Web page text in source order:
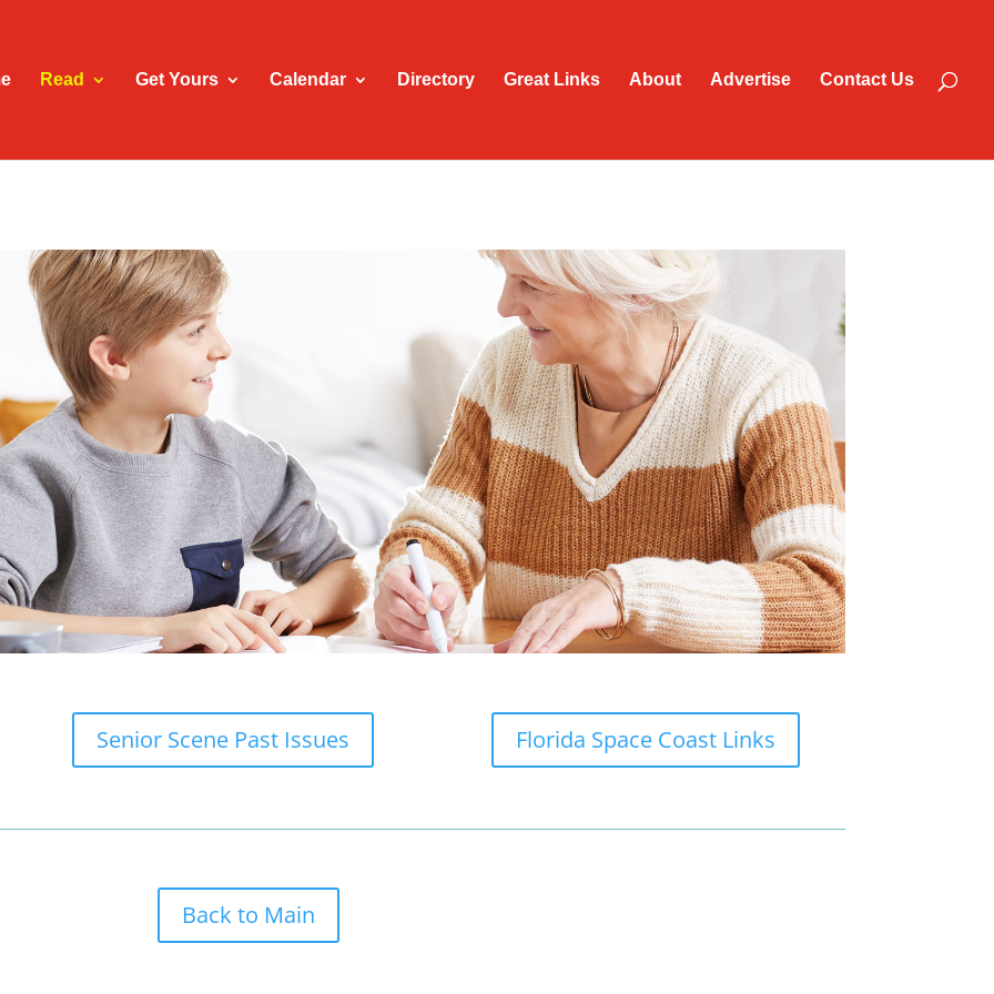
Read Get Yours Calendar Directory Great Links About Advertise Contact Us
Senior Scene Past Issues Florida Space Coast Links
Back to Main